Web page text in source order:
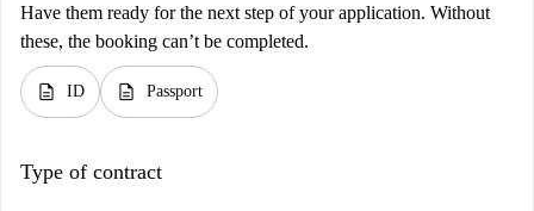
Have them ready for the next step of your application. Without
these, the booking can’t be completed.
description ID description Passport
Type of contract